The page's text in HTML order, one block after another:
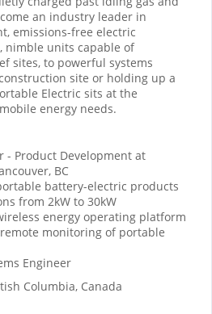
an industry leader in
emissions-free electric
nimble units capable of
sites, to powerful systems
site or holding up a
Electric sits at the
energy needs.
- Product Development at
BC
battery-electric products
from 2kW to 30kW
energy operating platform
monitoring of portable
Engineer
Columbia, Canada